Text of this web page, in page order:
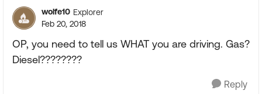
wolfe10 Explorer
Feb 20, 2018
OP, you need to tell us WHAT you are driving. Gas?
Diesel????????
Reply